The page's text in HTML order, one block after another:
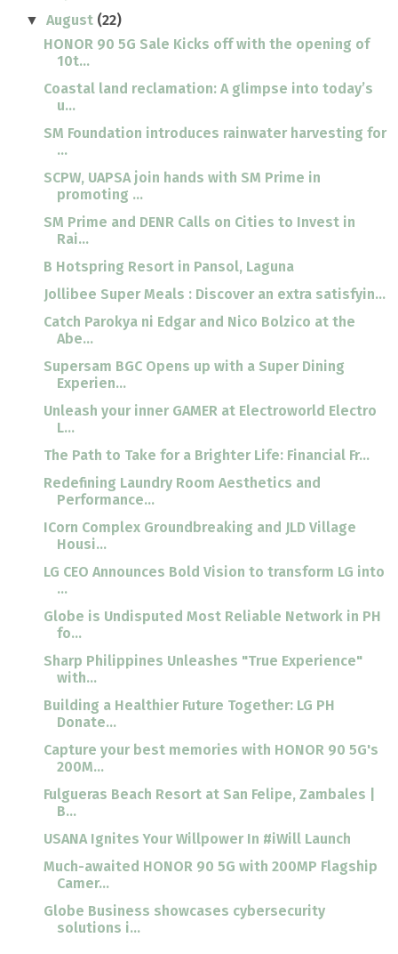
▼August (22)
HONOR 90 5G Sale Kicks off with the opening of
10t...
Coastal land reclamation: A glimpse into today’s
u...
SM Foundation introduces rainwater harvesting for
...
SCPW, UAPSA join hands with SM Prime in
promoting ...
SM Prime and DENR Calls on Cities to Invest in
Rai...
B Hotspring Resort in Pansol, Laguna
Jollibee Super Meals : Discover an extra satisfyin...
Catch Parokya ni Edgar and Nico Bolzico at the
Abe...
Supersam BGC Opens up with a Super Dining
Experien...
Unleash your inner GAMER at Electroworld Electro
L...
The Path to Take for a Brighter Life: Financial Fr...
Redefining Laundry Room Aesthetics and
Performance...
ICorn Complex Groundbreaking and JLD Village
Housi...
LG CEO Announces Bold Vision to transform LG into
...
Globe is Undisputed Most Reliable Network in PH
fo...
Sharp Philippines Unleashes "True Experience"
with...
Building a Healthier Future Together: LG PH
Donate...
Capture your best memories with HONOR 90 5G's
200M...
Fulgueras Beach Resort at San Felipe, Zambales |
B...
USANA Ignites Your Willpower In #iWill Launch
Much-awaited HONOR 90 5G with 200MP Flagship
Camer...
Globe Business showcases cybersecurity
solutions i...